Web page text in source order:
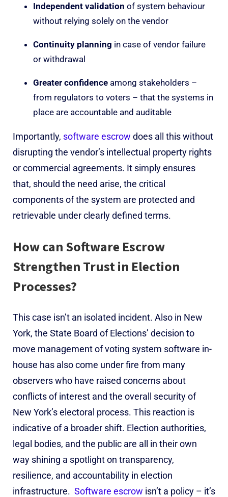
Independent validation of system behaviour
without relying solely on the vendor
Continuity planning in case of vendor failure
or withdrawal
Greater confidence among stakeholders –
from regulators to voters – that the systems in
place are accountable and auditable
Importantly, software escrow does all this without
disrupting the vendor’s intellectual property rights
or commercial agreements. It simply ensures
that, should the need arise, the critical
components of the system are protected and
retrievable under clearly defined terms.
How can Software Escrow
Strengthen Trust in Election
Processes?
This case isn’t an isolated incident. Also in New
York, the State Board of Elections’ decision to
move management of voting system software in-
house has also come under fire from many
observers who have raised concerns about
conflicts of interest and the overall security of
New York’s electoral process. This reaction is
indicative of a broader shift. Election authorities,
legal bodies, and the public are all in their own
way shining a spotlight on transparency,
resilience, and accountability in election
infrastructure. Software escrow isn’t a policy – it’s